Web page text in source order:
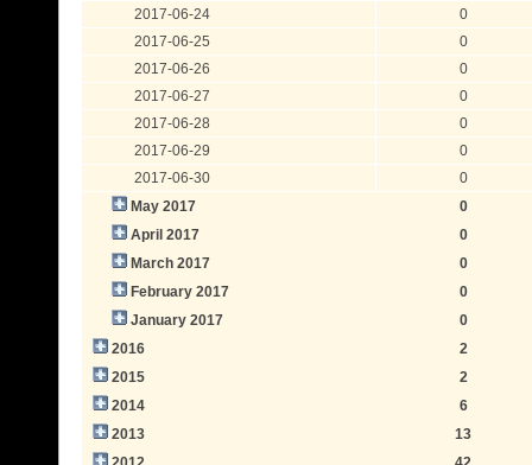
2017-06-24
0
2017-06-25
0
2017-06-26
0
2017-06-27
0
2017-06-28
0
2017-06-29
0
2017-06-30
0
May 2017
0
April 2017
0
March 2017
0
February 2017
0
January 2017
0
2016
2
2015
2
2014
6
2013
13